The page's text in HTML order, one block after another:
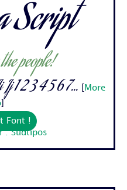
Script
people!
Jj 1 2 3 4 5 6 7...
More
]
Font !
: Sudtipos